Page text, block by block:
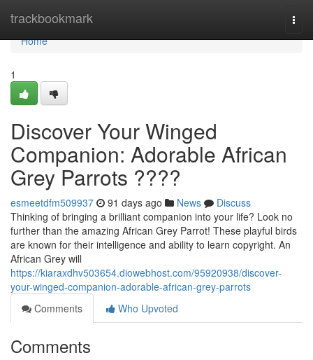
trackbookmark
Home
Home
1
Discover Your Winged
Companion: Adorable African
Grey Parrots ????
esmeetdfm509937 91 days ago News
Discuss
Thinking of bringing a brilliant companion into your life? Look no
further than the amazing African Grey Parrot! These playful birds
are known for their intelligence and ability to learn copyright. An
African Grey will
https://kiaraxdhv503654.diowebhost.com/95920938/discover-
your-winged-companion-adorable-african-grey-parrots
Comments
Who Upvoted
Comments